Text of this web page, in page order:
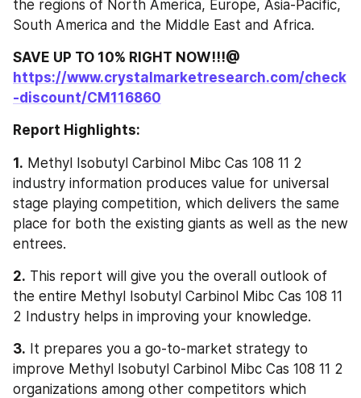
the regions of North America, Europe, Asia-Pacific,
South America and the Middle East and Africa.
https://www.crystalmarketresearch.com/check
-discount/CM116860
Report Highlights:
1. Methyl Isobutyl Carbinol Mibc Cas 108 11 2
industry information produces value for universal
stage playing competition, which delivers the same
place for both the existing giants as well as the new
entrees.
2. This report will give you the overall outlook of
the entire Methyl Isobutyl Carbinol Mibc Cas 108 11
2 Industry helps in improving your knowledge.
3. It prepares you a go-to-market strategy to
improve Methyl Isobutyl Carbinol Mibc Cas 108 11 2
organizations among other competitors which